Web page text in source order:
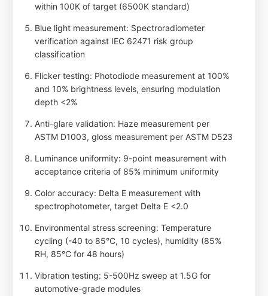
within 100K of target (6500K standard)
Blue light measurement: Spectroradiometer
verification against IEC 62471 risk group
classification
Flicker testing: Photodiode measurement at 100%
and 10% brightness levels, ensuring modulation
depth <2%
Anti-glare validation: Haze measurement per
ASTM D1003, gloss measurement per ASTM D523
Luminance uniformity: 9-point measurement with
acceptance criteria of 85% minimum uniformity
Color accuracy: Delta E measurement with
spectrophotometer, target Delta E <2.0
Environmental stress screening: Temperature
cycling (-40 to 85°C, 10 cycles), humidity (85%
RH, 85°C for 48 hours)
Vibration testing: 5-500Hz sweep at 1.5G for
automotive-grade modules